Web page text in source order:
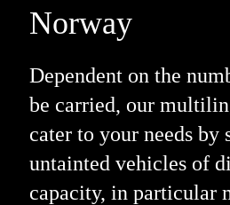
Norway
Dependent on the
be carried, our
cater to your needs by
untainted vehicles of
capacity, in particular